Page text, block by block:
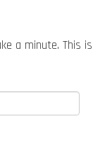
a minute. This